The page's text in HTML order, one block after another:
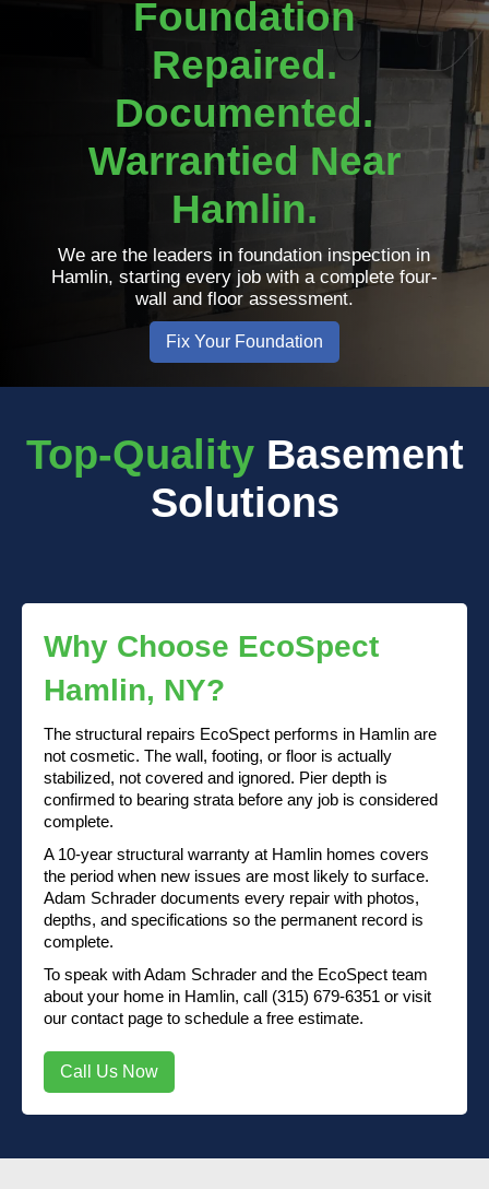
Foundation
Repaired.
Documented.
Warrantied Near
Hamlin.
We are the leaders in foundation inspection in
Hamlin, starting every job with a complete four-
wall and floor assessment.
Fix Your Foundation
Top-Quality Basement
Solutions
Why Choose EcoSpect
Hamlin, NY?
The structural repairs EcoSpect performs in Hamlin are
not cosmetic. The wall, footing, or floor is actually
stabilized, not covered and ignored. Pier depth is
confirmed to bearing strata before any job is considered
complete.
A 10-year structural warranty at Hamlin homes covers
the period when new issues are most likely to surface.
Adam Schrader documents every repair with photos,
depths, and specifications so the permanent record is
complete.
To speak with Adam Schrader and the EcoSpect team
about your home in Hamlin, call (315) 679-6351 or visit
our contact page to schedule a free estimate.
Call Us Now